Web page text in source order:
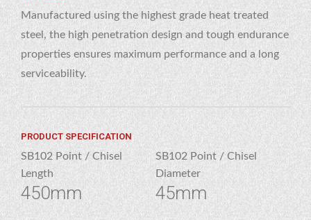
Manufactured using the highest grade heat treated
steel, the high penetration design and tough endurance
properties ensures maximum performance and a long
serviceability.
PRODUCT SPECIFICATION
SB102 Point / Chisel
Length
450mm
SB102 Point / Chisel
Diameter
45mm